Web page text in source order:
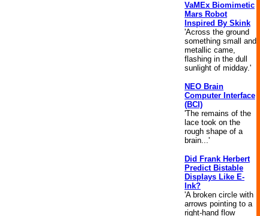
VaMEx Biomimetic
Mars Robot
Inspired By Skink
'Across the ground
something small and
metallic came,
flashing in the dull
sunlight of midday.'
NEO Brain
Computer Interface
(BCI)
'The remains of the
lace took on the
rough shape of a
brain...'
Did Frank Herbert
Predict Bistable
Displays Like E-
Ink?
'A broken circle with
arrows pointing to a
right-hand flow